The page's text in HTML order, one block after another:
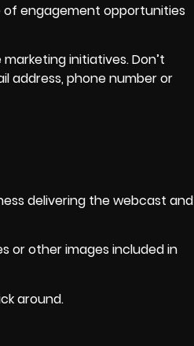
of engagement opportunities
initiatives. Don’t
address, phone number or
delivering the webcast and
or other images included in
around.